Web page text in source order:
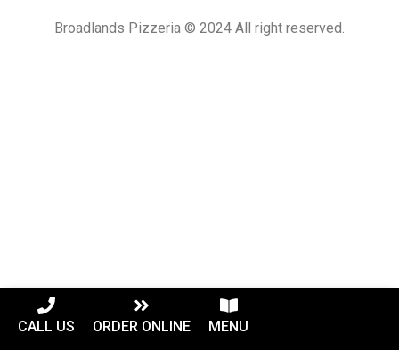
CALL US ORDER ONLINE MENU
Broadlands Pizzeria © 2024 All right reserved.